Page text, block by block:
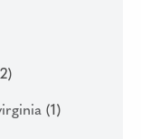
(1)